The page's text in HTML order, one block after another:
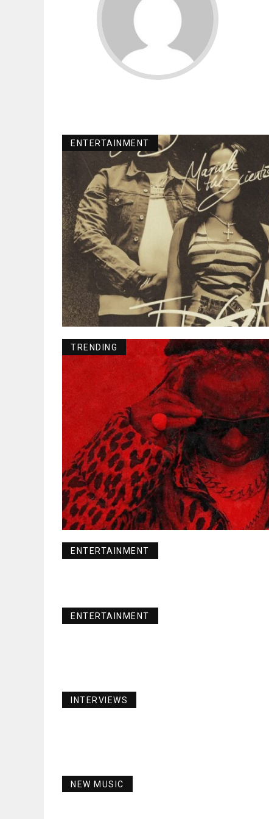
ENTERTAINMENT
TRENDING
ENTERTAINMENT
ENTERTAINMENT
INTERVIEWS
NEW MUSIC